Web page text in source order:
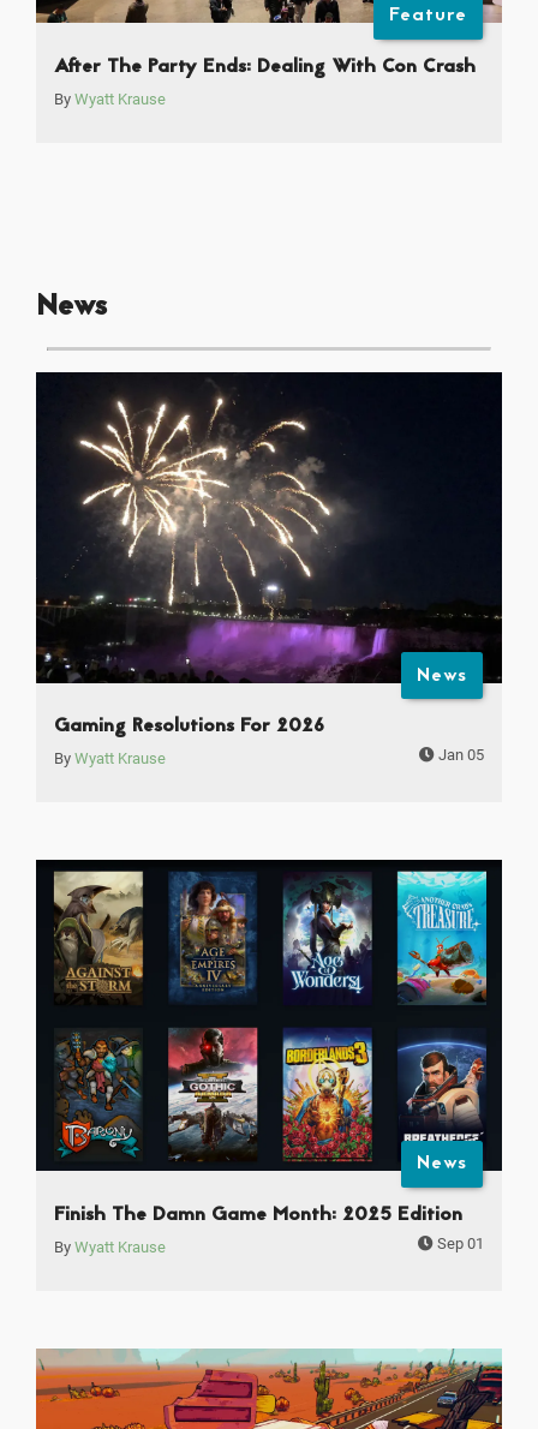
Feature
After The Party Ends: Dealing With Con Crash
By Wyatt Krause
News
News
Gaming Resolutions For 2026
By Wyatt Krause Jan 05
News
Finish The Damn Game Month: 2025 Edition
By Wyatt Krause Sep 01